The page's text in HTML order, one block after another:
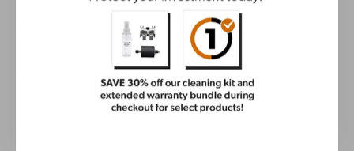
advertising) currently in use or later developed; and (5)
You and not someone else composed and posted the
Other than your pseudo (pen) name, which we may or
may not use, your personal contact information will not
be disclosed in connection with our reprint or use of